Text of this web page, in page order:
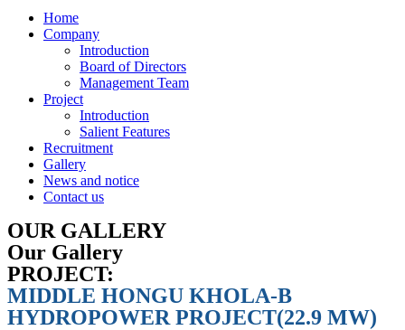
Home
Company
Introduction
Board of Directors
Management Team
Project
Introduction
Salient Features
Recruitment
Gallery
News and notice
Contact us
OUR GALLERY
Our Gallery
PROJECT:
MIDDLE HONGU KHOLA-B
HYDROPOWER PROJECT(22.9 MW)